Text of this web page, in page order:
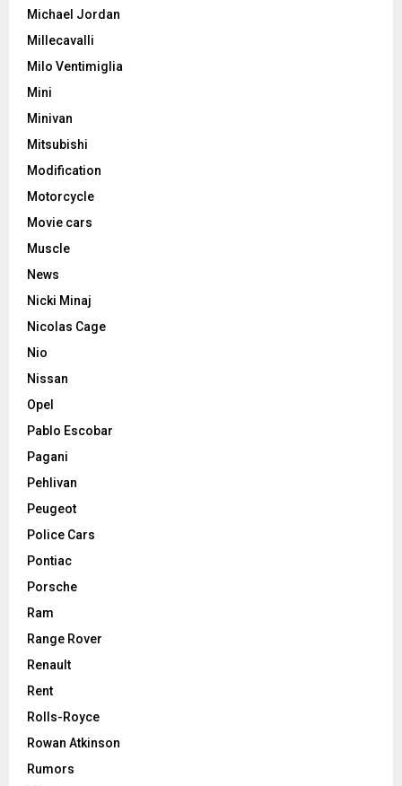
Michael Jordan
Millecavalli
Milo Ventimiglia
Mini
Minivan
Mitsubishi
Modification
Motorcycle
Movie cars
Muscle
News
Nicki Minaj
Nicolas Cage
Nio
Nissan
Opel
Pablo Escobar
Pagani
Pehlivan
Peugeot
Police Cars
Pontiac
Porsche
Ram
Range Rover
Renault
Rent
Rolls-Royce
Rowan Atkinson
Rumors